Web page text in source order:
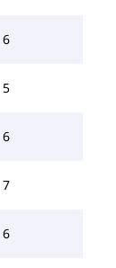
6
5
6
7
6